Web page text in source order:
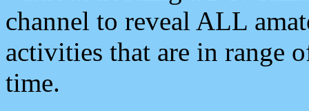
channel to reveal ALL
activities that are in range
time.